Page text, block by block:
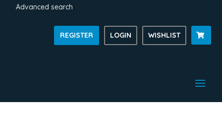
Advanced search
REGISTER LOGIN WISHLIST 